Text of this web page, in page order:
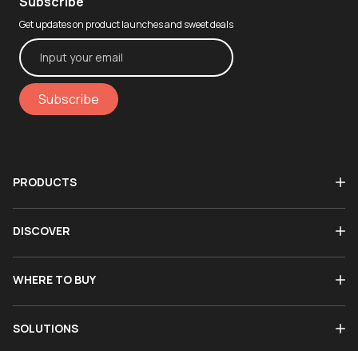
Get updates on product launches and sweet deals
Subscribe
PRODUCTS
DISCOVER
WHERE TO BUY
SOLUTIONS